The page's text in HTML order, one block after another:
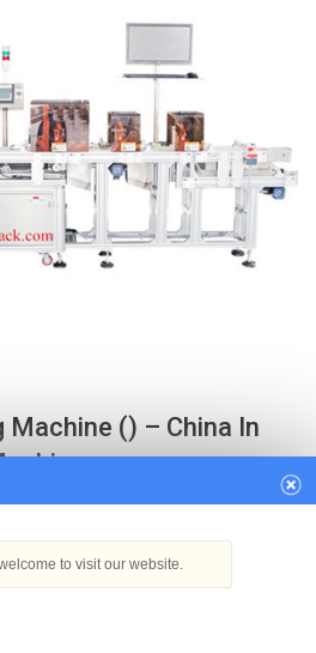
Machine () – China In
Machine. Auto Sleeve Labeling
to visit our website.